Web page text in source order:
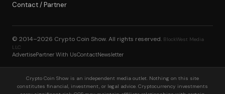
Contact / Partner
© 2014–2026 Crypto Coin Show. All rights reserved. BlockWest Media
LLC
AdvertisePartner With UsContactNewsletter
Crypto Coin Show is an independent media outlet. Nothing on this site
constitutes financial, investment, or legal advice. Cryptocurrency investments